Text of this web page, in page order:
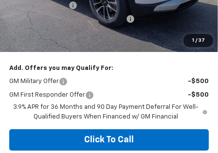
1 / 37
Documentation Fee
+$377
Computerized Vehicle Registration Fee
Jennings Price: $29,775
Add. Offers you may Qualify For:
GM Military Offer -$500
GM First Responder Offer
-$500
3.9% APR for 36 Months and 90 Day Payment Deferral For Well-
Qualified Buyers When Financed w/ GM Financial
Click To Call